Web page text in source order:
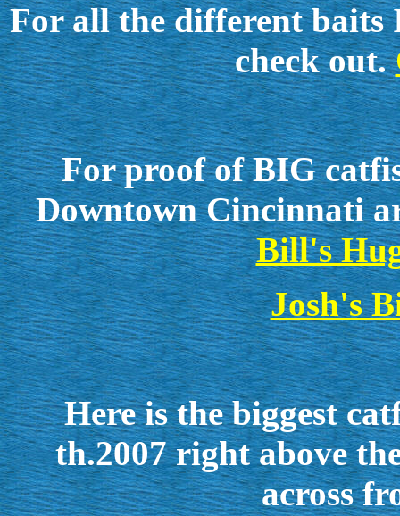
For all the different baits
check out.
For proof of BIG
Downtown Cincinnati
Bill's
Josh's
Here is the biggest
th.2007 right above
across